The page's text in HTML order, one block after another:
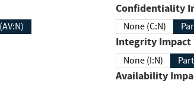
Confidentiality
None (C:N)
Integrity Impact
None (I:N)
Availability